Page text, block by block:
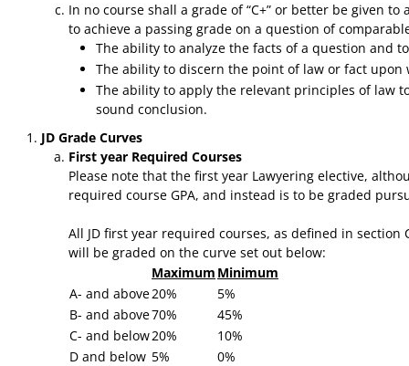
In no course shall a grade of “C+” or better be given
to achieve a passing grade on a question of
The ability to analyze the facts of a question and
The ability to discern the point of law or fact
The ability to apply the relevant principles of law
sound conclusion.
JD Grade Curves
First year Required Courses
Please note that the first year Lawyering elective,
required course GPA, and instead is to be graded
​All JD first year required courses, as defined in
will be graded on the curve set out below:
Maximum Minimum
A- and above20%
5%
B- and above70%
45%
C- and below20%
10%
D and below 5%
0%